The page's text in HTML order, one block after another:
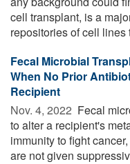
cell transplant, is a
repositories of cell lines
Fecal Microbial
When No Prior
Recipient
Nov. 4, 2022  Fecal
to alter a recipient's
immunity to fight
are not given